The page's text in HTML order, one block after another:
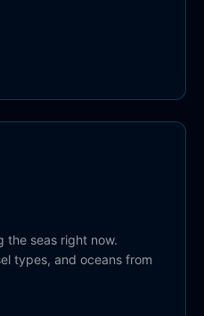
the seas right now.
types, and oceans from